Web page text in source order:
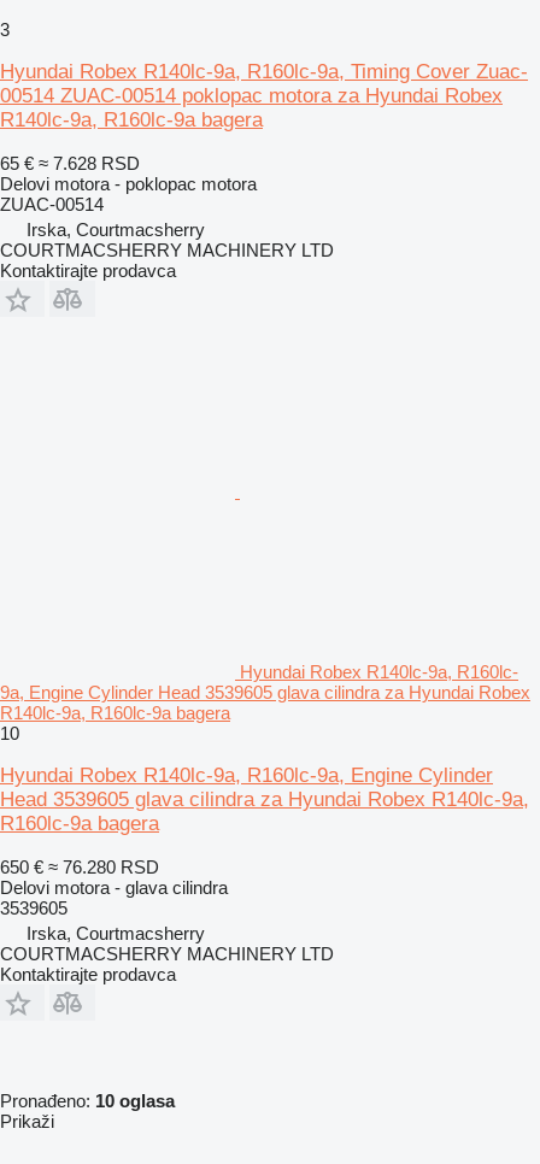
3
Hyundai Robex R140lc-9a, R160lc-9a, Timing Cover Zuac-
00514 ZUAC-00514 poklopac motora za Hyundai Robex
R140lc-9a, R160lc-9a bagera
65 € ≈ 7.628 RSD
Delovi motora - poklopac motora
ZUAC-00514
Irska, Courtmacsherry
COURTMACSHERRY MACHINERY LTD
Kontaktirajte prodavca
Hyundai Robex R140lc-9a, R160lc-
9a, Engine Cylinder Head 3539605 glava cilindra za Hyundai Robex
R140lc-9a, R160lc-9a bagera
10
Hyundai Robex R140lc-9a, R160lc-9a, Engine Cylinder
Head 3539605 glava cilindra za Hyundai Robex R140lc-9a,
R160lc-9a bagera
650 € ≈ 76.280 RSD
Delovi motora - glava cilindra
3539605
Irska, Courtmacsherry
COURTMACSHERRY MACHINERY LTD
Kontaktirajte prodavca
Pronađeno: 10 oglasa
Prikaži